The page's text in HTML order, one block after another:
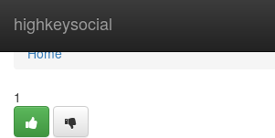
highkeysocial
Home
Home
1